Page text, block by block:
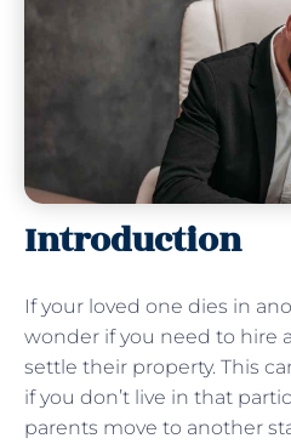
Introduction
If your loved one dies in
wonder if you need to hire
settle their property. This
if you don’t live in that
parents move to another